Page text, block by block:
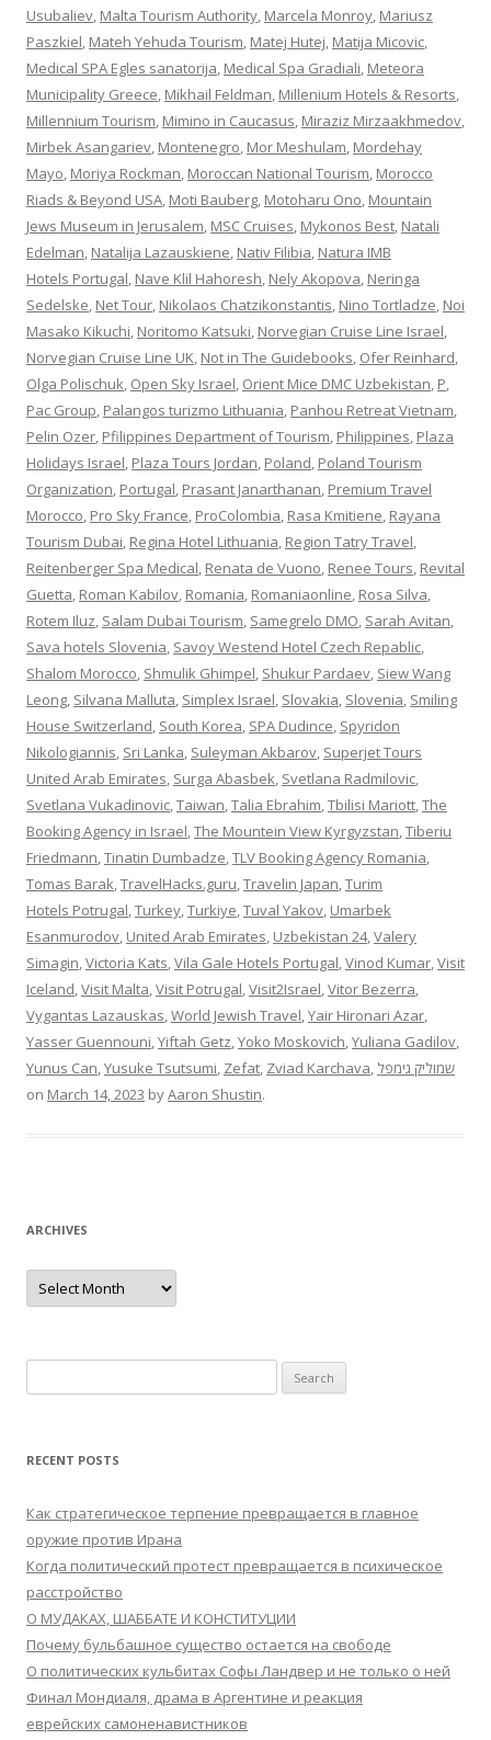
Usubaliev, Malta Tourism Authority, Marcela Monroy, Mariusz
Paszkiel, Mateh Yehuda Tourism, Matej Hutej, Matija Micovic,
Medical SPA Egles sanatorija, Medical Spa Gradiali, Meteora
Municipality Greece, Mikhail Feldman, Millenium Hotels & Resorts,
Millennium Tourism, Mimino in Caucasus, Miraziz Mirzaakhmedov,
Mirbek Asangariev, Montenegro, Mor Meshulam, Mordehay
Mayo, Moriya Rockman, Moroccan National Tourism, Morocco
Riads & Beyond USA, Moti Bauberg, Motoharu Ono, Mountain
Jews Museum in Jerusalem, MSC Cruises, Mykonos Best, Natali
Edelman, Natalija Lazauskiene, Nativ Filibia, Natura IMB
Hotels Portugal, Nave Klil Hahoresh, Nely Akopova, Neringa
Sedelske, Net Tour, Nikolaos Chatzikonstantis, Nino Tortladze, Noi
Masako Kikuchi, Noritomo Katsuki, Norvegian Cruise Line Israel,
Norvegian Cruise Line UK, Not in The Guidebooks, Ofer Reinhard,
Olga Polischuk, Open Sky Israel, Orient Mice DMC Uzbekistan, P,
Pac Group, Palangos turizmo Lithuania, Panhou Retreat Vietnam,
Pelin Ozer, Pfilippines Department of Tourism, Philippines, Plaza
Holidays Israel, Plaza Tours Jordan, Poland, Poland Tourism
Organization, Portugal, Prasant Janarthanan, Premium Travel
Morocco, Pro Sky France, ProColombia, Rasa Kmitiene, Rayana
Tourism Dubai, Regina Hotel Lithuania, Region Tatry Travel,
Reitenberger Spa Medical, Renata de Vuono, Renee Tours, Revital
Guetta, Roman Kabilov, Romania, Romaniaonline, Rosa Silva,
Rotem Iluz, Salam Dubai Tourism, Samegrelo DMO, Sarah Avitan,
Sava hotels Slovenia, Savoy Westend Hotel Czech Repablic,
Shalom Morocco, Shmulik Ghimpel, Shukur Pardaev, Siew Wang
Leong, Silvana Malluta, Simplex Israel, Slovakia, Slovenia, Smiling
House Switzerland, South Korea, SPA Dudince, Spyridon
Nikologiannis, Sri Lanka, Suleyman Akbarov, Superjet Tours
United Arab Emirates, Surga Abasbek, Svetlana Radmilovic,
Svetlana Vukadinovic,Taiwan,Talia Ebrahim,Tbilisi Mariott,The
Booking Agency in Israel,The Mountein View Kyrgyzstan,Tiberiu
Friedmann,Tinatin Dumbadze,TLV Booking Agency Romania,
Tomas Barak,TravelHacks.guru,Travelin Japan,Turim
Hotels Potrugal,Turkey,Turkiye,Tuval Yakov, Umarbek
Esanmurodov, United Arab Emirates, Uzbekistan 24,Valery
Simagin,Victoria Kats,Vila Gale Hotels Portugal,Vinod Kumar,Visit
Iceland,Visit Malta,Visit Potrugal,Visit2Israel,Vitor Bezerra,
Vygantas Lazauskas,World Jewish Travel,Yair Hironari Azar,
Yasser Guennouni,Yiftah Getz,Yoko Moskovich,Yuliana Gadilov,
Yunus Can,Yusuke Tsutsumi, Zefat, Zviad Karchava, שמוליק גימפל
on March 14, 2023 byAaron Shustin.
ARCHIVES
Archives
for:
RECENT POSTS
Как стратегическое терпение превращается в главное
оружие против Ирана
Когда политический протест превращается в психическое
расстройство
О МУДАКАХ, ШАББАТЕ И КОНСТИТУЦИИ
Почему бульбашное существо остается на свободе
О политических кульбитах Софы Ландвер и не только о ней
Финал Мондиаля, драма в Аргентине и реакция
еврейских самоненавистников